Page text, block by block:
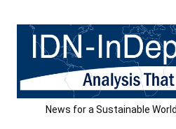
content
News for a Sustainable